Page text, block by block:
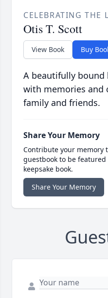
CELEBRATING THE
Otis T. Scott
View Book Buy
A beautifully bound
with memories and
family and friends.
Share Your Memory
Contribute your memory
guestbook to be
keepsake book.
Share Your Memory